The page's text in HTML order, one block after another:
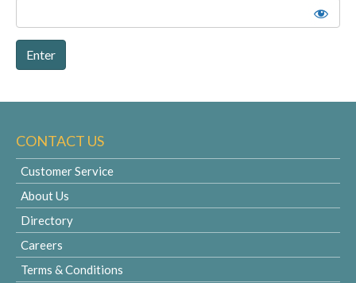
CONTACT US
Customer Service
About Us
Directory
Careers
Terms & Conditions